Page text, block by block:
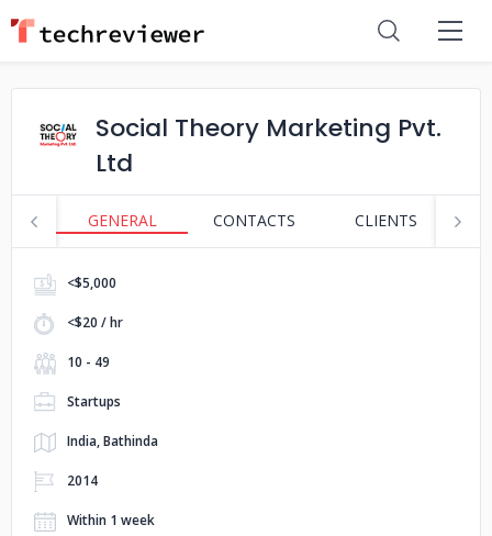
Social Theory Marketing Pvt.
Ltd
GENERAL CONTACTS CLIENTS
<$5,000
<$20 / hr
10 - 49
Startups
India, Bathinda
2014
Within 1 week